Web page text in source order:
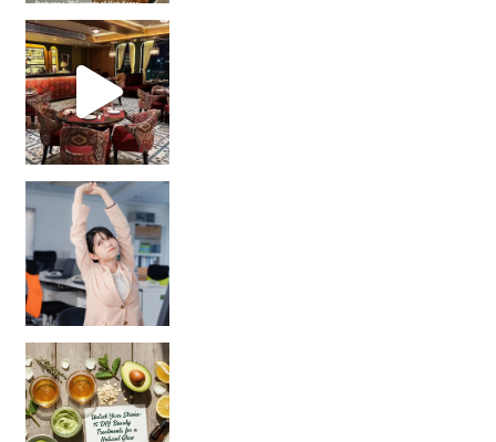
Unlock Your Skin’s Radiance!
Hey beautiful pe